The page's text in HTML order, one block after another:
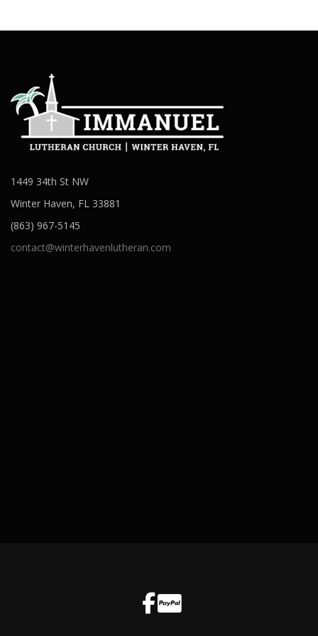
1449 34th St NW
Winter Haven, FL 33881
(863) 967-5145
contact@winterhavenlutheran.com